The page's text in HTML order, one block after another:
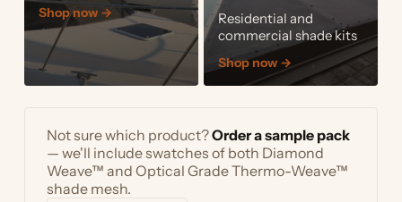
Shop now →
Residential and
commercial shade kits
Shop now →
Not sure which product?Order a sample pack
— we'll include swatches of both Diamond
Weave™ and Optical Grade Thermo-Weave™
shade mesh.